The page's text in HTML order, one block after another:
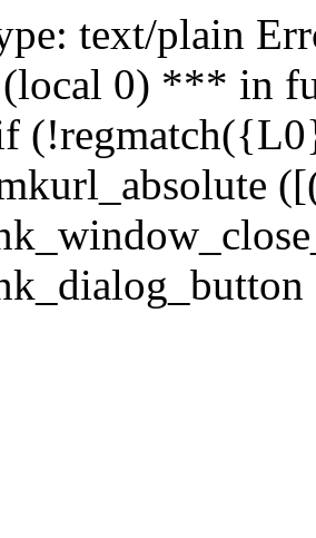
text/plain
0) *** in